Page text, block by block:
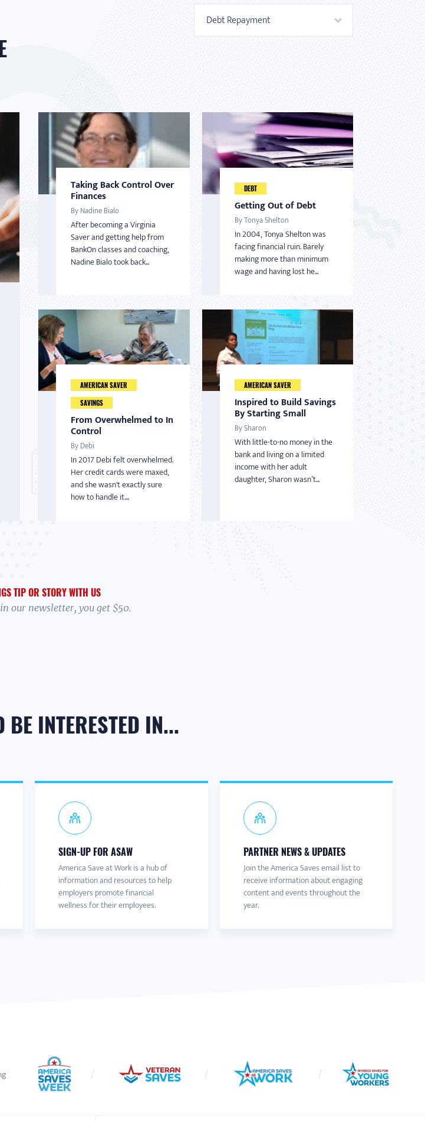
Debt Repayment
Taking Back Control Over
Finances
By Nadine Bialo
After becoming a Virginia
Saver and getting help from
BankOn classes and coaching,
Nadine Bialo took back...
DEBT
Getting Out of Debt
By Tonya Shelton
In 2004, Tonya Shelton was
facing financial ruin. Barely
making more than minimum
wage and having lost he...
AMERICAN SAVER
SAVINGS
From Overwhelmed to In
Control
By Debi
In 2017 Debi felt overwhelmed.
Her credit cards were maxed,
and she wasn't exactly sure
how to handle it....
AMERICAN SAVER
Inspired to Build Savings
By Starting Small
By Sharon
With little-to-no money in the
bank and living on a limited
income with her adult
daughter, Sharon wasn’t...
TIP OR STORY WITH US
our newsletter, you get $50.
BE INTERESTED IN...
SIGN-UP FOR ASAW
America Save at Work is a hub of
information and resources to help
employers promote financial
wellness for their employees.
PARTNER NEWS & UPDATES
Join the America Saves email list to
receive information about engaging
content and events throughout the
year.